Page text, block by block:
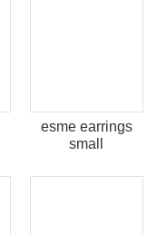
esme earrings
small